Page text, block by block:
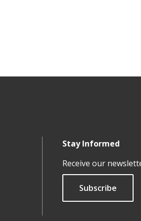
Stay Informed
Receive our
Subscribe